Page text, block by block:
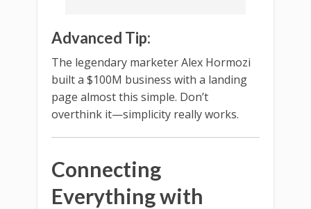
Advanced Tip:
The legendary marketer Alex Hormozi
built a $100M business with a landing
page almost this simple. Don’t
overthink it—simplicity really works.
Connecting
Everything with